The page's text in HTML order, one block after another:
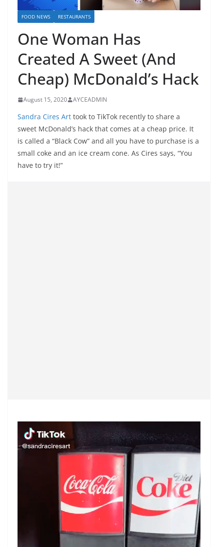
FOOD NEWS RESTAURANTS
One Woman Has
Created A Sweet (And
Cheap) McDonald’s Hack
August 15, 2020 AYCEADMIN
Sandra Cires Art took to TikTok recently to share a
sweet McDonald’s hack that comes at a cheap price. It
is called a “Black Cow” and all you have to purchase is a
small coke and an ice cream cone. As Cires says, “You
have to try it!”